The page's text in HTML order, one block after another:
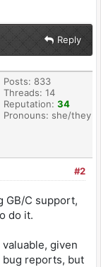
Reply
Posts: 833
Threads: 14
Reputation: 34
Pronouns: she/they
#2
GB/C support,
do it.
given
bug reports, but